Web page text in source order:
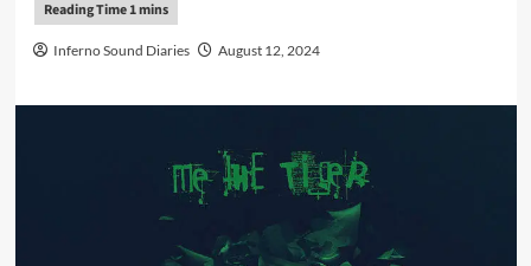
Inferno Sound Diaries August 12, 2024